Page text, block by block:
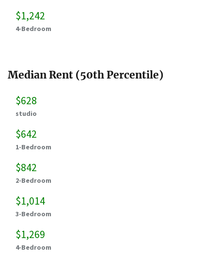
$1,242
4-Bedroom
Median Rent (50th Percentile)
$628
studio
$642
1-Bedroom
$842
2-Bedroom
$1,014
3-Bedroom
$1,269
4-Bedroom